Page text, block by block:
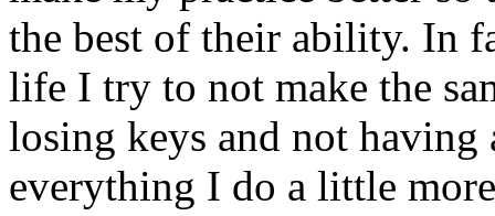
the best of their ability. In
life I try to not make the
losing keys and not having
everything I do a little